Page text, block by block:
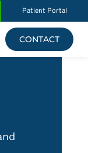
Patient Portal
CONTACT